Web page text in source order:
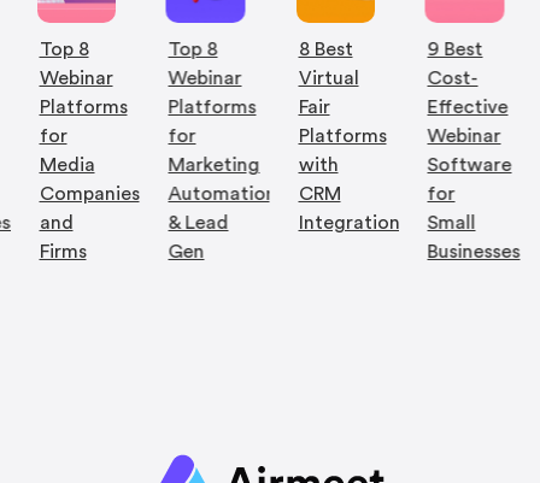
Top 8
Webinar
Platforms
for
Media
Companies
and
Firms
Top 8
Webinar
Platforms
for
Marketing
Automation
& Lead
Gen
8 Best
Virtual
Fair
Platforms
with
CRM
Integration
9 Best
Cost-
Effective
Webinar
Software
for
Small
Businesses